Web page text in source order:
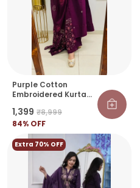
Purple Cotton
Embroidered Kurta
Dupatta For Women |
Ethnic Wear
₹1,399 ₹8,999
84% OFF
Extra 70% OFF